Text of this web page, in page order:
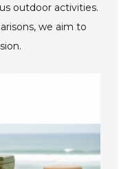
outdoor activities.
we aim to